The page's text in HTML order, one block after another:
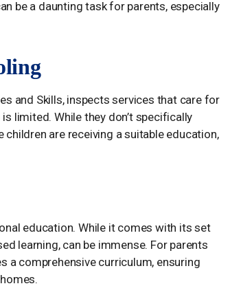
be a daunting task for parents, especially
and Skills, inspects services that care for
limited. While they don’t specifically
are receiving a suitable education,
education. While it comes with its set
learning, can be immense. For parents
a comprehensive curriculum, ensuring